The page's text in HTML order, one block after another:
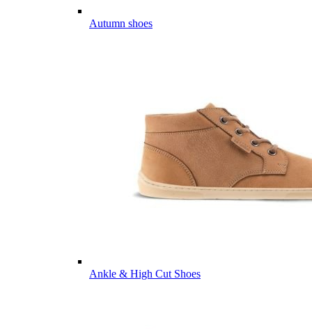
Autumn shoes
Ankle & High Cut Shoes